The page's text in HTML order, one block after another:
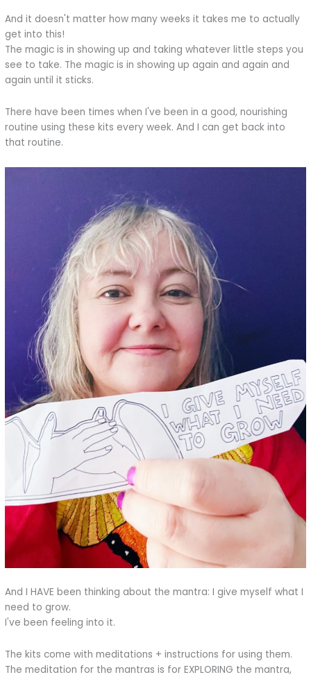
And it doesn't matter how many weeks it takes me to actually
get into this!
The magic is in showing up and taking whatever little steps you
see to take. The magic is in showing up again and again and
again until it sticks.
There have been times when I've been in a good, nourishing
routine using these kits every week. And I can get back into
that routine.
And I HAVE been thinking about the mantra: I give myself what I
need to grow.
I've been feeling into it.
The kits come with meditations + instructions for using them.
The meditation for the mantras is for EXPLORING the mantra,